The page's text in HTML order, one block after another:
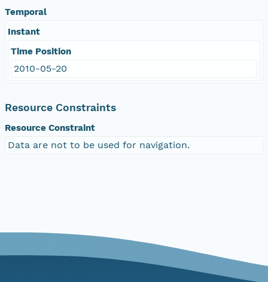
Temporal
Instant
Time Position
2010-05-20
Resource Constraints
Resource Constraint
Data are not to be used for navigation.